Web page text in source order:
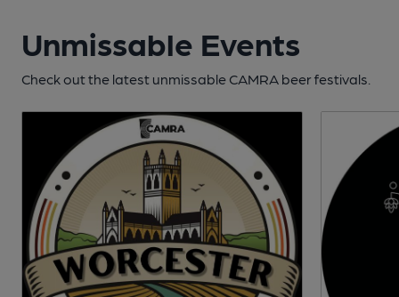
Unmissable Events
Check out the latest unmissable CAMRA beer festivals.